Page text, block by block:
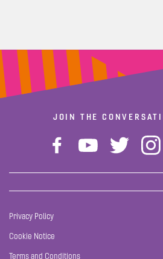
JOIN THE
Privacy Policy
Cookie Notice
Terms and Conditions